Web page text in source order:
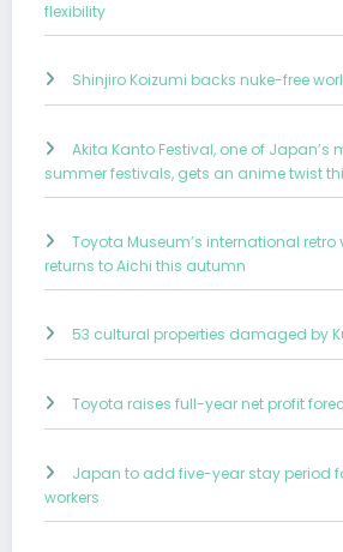
flexibility
Shinjiro Koizumi backs nuke-free
Akita Kanto Festival, one of
summer festivals, gets an anime twist
Toyota Museum’s international
returns to Aichi this autumn
53 cultural properties damaged by
Toyota raises full-year net profit
Japan to add five-year stay period
workers